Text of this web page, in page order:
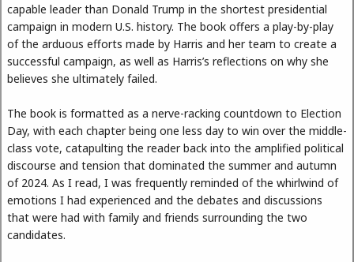
capable leader than Donald Trump in the shortest presidential
campaign in modern U.S. history. The book offers a play-by-play
of the arduous efforts made by Harris and her team to create a
successful campaign, as well as Harris’s reflections on why she
believes she ultimately failed.
The book is formatted as a nerve-racking countdown to Election
Day, with each chapter being one less day to win over the middle-
class vote, catapulting the reader back into the amplified political
discourse and tension that dominated the summer and autumn
of 2024. As I read, I was frequently reminded of the whirlwind of
emotions I had experienced and the debates and discussions
that were had with family and friends surrounding the two
candidates.